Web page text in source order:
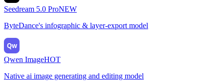
Seedream 5.0 ProNEW
ByteDance's infographic & layer-export model
Qw
Qwen ImageHOT
Native ai image generating and editing model